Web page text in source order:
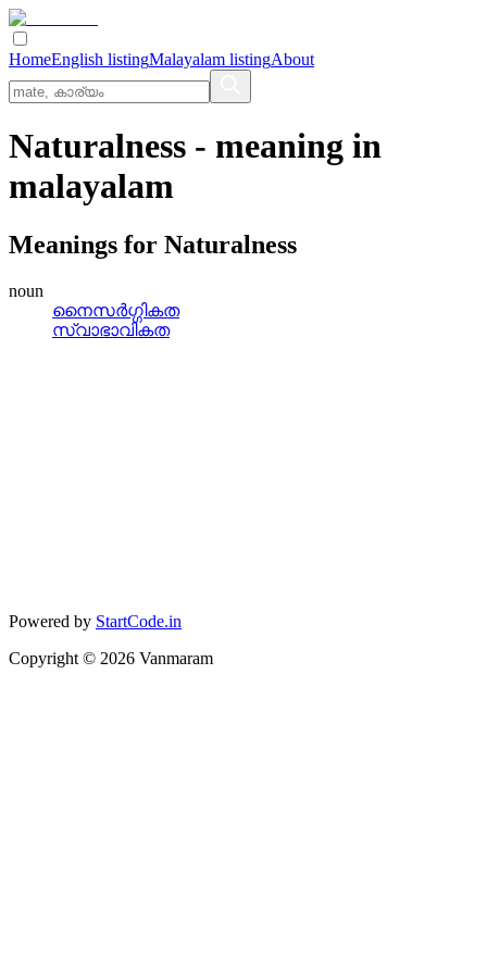
HomeEnglish listingMalayalam listingAbout
Naturalness - meaning in
malayalam
Meanings for Naturalness
noun
നൈസര്‍ഗ്ഗികത
സ്വാഭാവികത
Powered by StartCode.in
Copyright © 2026 Vanmaram